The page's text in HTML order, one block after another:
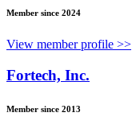
Member since 2024
View member profile >>
Fortech, Inc.
Member since 2013